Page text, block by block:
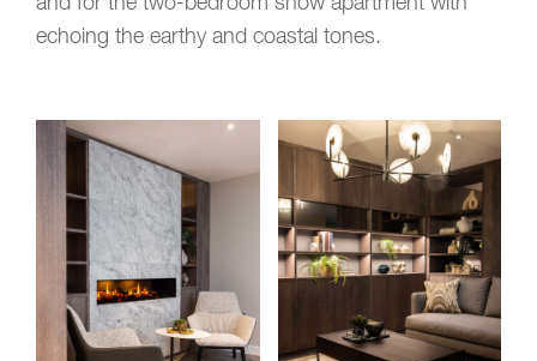
echoing the earthy and coastal tones.